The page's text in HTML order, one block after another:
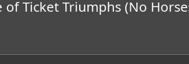
of Ticket Triumphs (No